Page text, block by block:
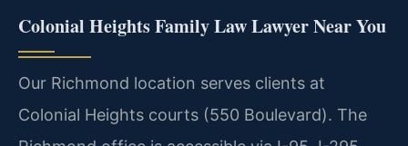
Colonial Heights Family Law Lawyer Near You
Our Richmond location serves clients at
Colonial Heights courts (550 Boulevard). The